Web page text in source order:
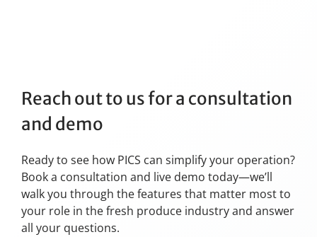
Reach out to us for a consultation
and demo
Ready to see how PICS can simplify your operation?
Book a consultation and live demo today—we’ll
walk you through the features that matter most to
your role in the fresh produce industry and answer
all your questions.